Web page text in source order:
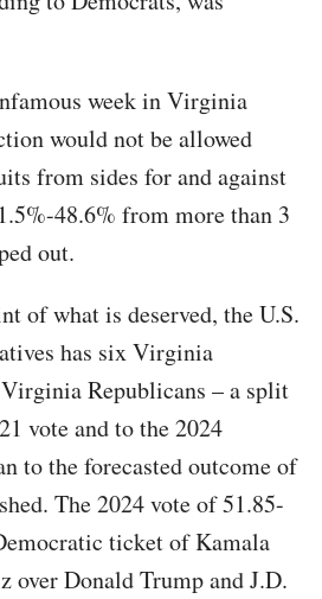
week in Virginia
would not be allowed
from sides for and against
48.6% from more than 3
out.
of what is deserved, the U.S.
has six Virginia
Republicans – a split
vote and to the 2024
to the forecasted outcome of
The 2024 vote of 51.85-
ticket of Kamala
over Donald Trump and J.D.